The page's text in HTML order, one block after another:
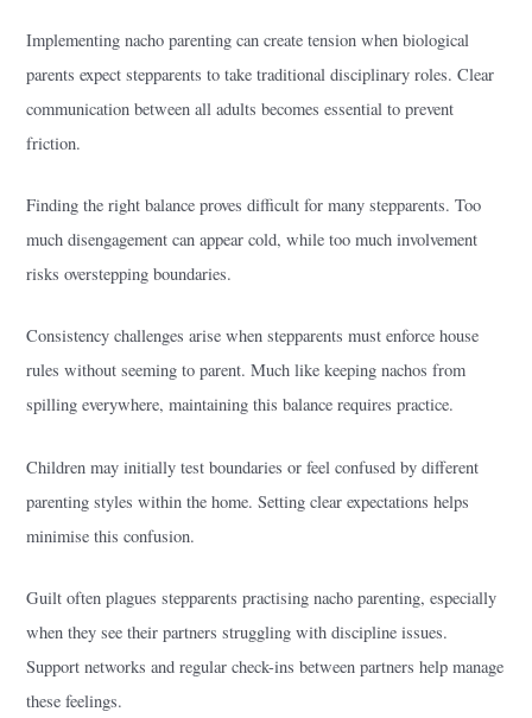
Implementing nacho parenting can create tension when biological
parents expect stepparents to take traditional disciplinary roles. Clear
communication between all adults becomes essential to prevent
friction.
Finding the right balance proves difficult for many stepparents. Too
much disengagement can appear cold, while too much involvement
risks overstepping boundaries.
Consistency challenges arise when stepparents must enforce house
rules without seeming to parent. Much like keeping nachos from
spilling everywhere, maintaining this balance requires practice.
Children may initially test boundaries or feel confused by different
parenting styles within the home. Setting clear expectations helps
minimise this confusion.
Guilt often plagues stepparents practising nacho parenting, especially
when they see their partners struggling with discipline issues.
Support networks and regular check-ins between partners help manage
these feelings.